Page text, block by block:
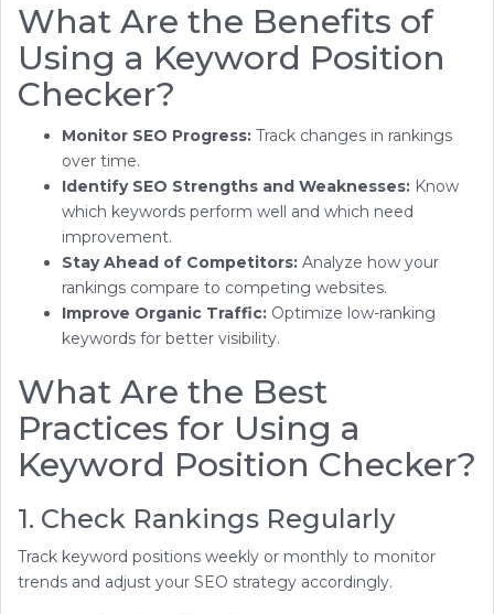
What Are the Benefits of
Using a Keyword Position
Checker?
Monitor SEO Progress: Track changes in rankings
over time.
Identify SEO Strengths and Weaknesses: Know
which keywords perform well and which need
improvement.
Stay Ahead of Competitors: Analyze how your
rankings compare to competing websites.
Improve Organic Traffic: Optimize low-ranking
keywords for better visibility.
What Are the Best
Practices for Using a
Keyword Position Checker?
1. Check Rankings Regularly
Track keyword positions weekly or monthly to monitor
trends and adjust your SEO strategy accordingly.